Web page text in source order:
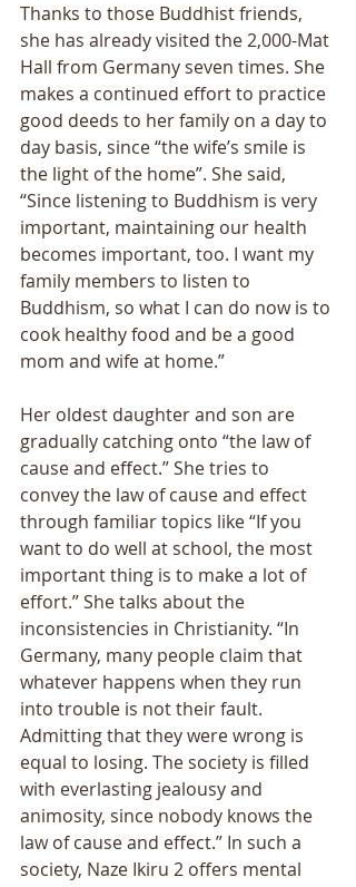
Thanks to those Buddhist friends,
she has already visited the 2,000-Mat
Hall from Germany seven times. She
makes a continued effort to practice
good deeds to her family on a day to
day basis, since “the wife’s smile is
the light of the home”. She said,
“Since listening to Buddhism is very
important, maintaining our health
becomes important, too. I want my
family members to listen to
Buddhism, so what I can do now is to
cook healthy food and be a good
mom and wife at home.”
Her oldest daughter and son are
gradually catching onto “the law of
cause and effect.” She tries to
convey the law of cause and effect
through familiar topics like “If you
want to do well at school, the most
important thing is to make a lot of
effort.” She talks about the
inconsistencies in Christianity. “In
Germany, many people claim that
whatever happens when they run
into trouble is not their fault.
Admitting that they were wrong is
equal to losing. The society is filled
with everlasting jealousy and
animosity, since nobody knows the
law of cause and effect.” In such a
society, Naze Ikiru 2 offers mental